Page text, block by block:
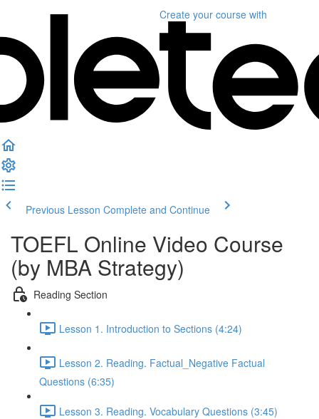
Create your course with
Previous Lesson Complete and Continue
TOEFL Online Video Course
(by MBA Strategy)
Reading Section
Lesson 1. Introduction to Sections (4:24)
Lesson 2. Reading. Factual_Negative Factual
Questions (6:35)
Lesson 3. Reading. Vocabulary Questions (3:45)